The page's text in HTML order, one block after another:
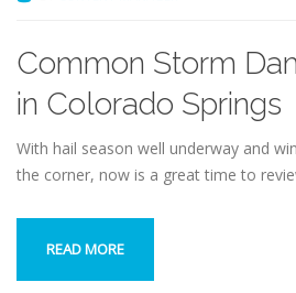
Common Storm
in Colorado Springs
With hail season well underway and
the corner, now is a great time to
READ MORE